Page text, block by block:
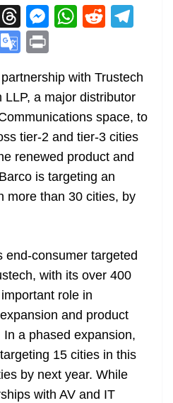
T
h
re
a
d
s
M
e
n
g
er
W
s
A
p
p
R
di
t
gr
a
m
G
o
gl
e
Tr
a
n
at
e
in
t
with Trustech
a major distributor
space, to
tier-2 and tier-3 cities
renewed product and
is targeting an
more than 30 cities, by
end-consumer targeted
with its over 400
role in
and product
a phased expansion,
15 cities in this
by next year. While
with AV and IT